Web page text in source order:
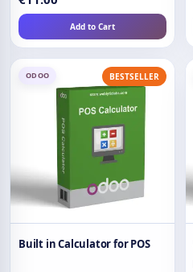
Add to Cart
ODOO BESTSELLER
Built in Calculator for POS